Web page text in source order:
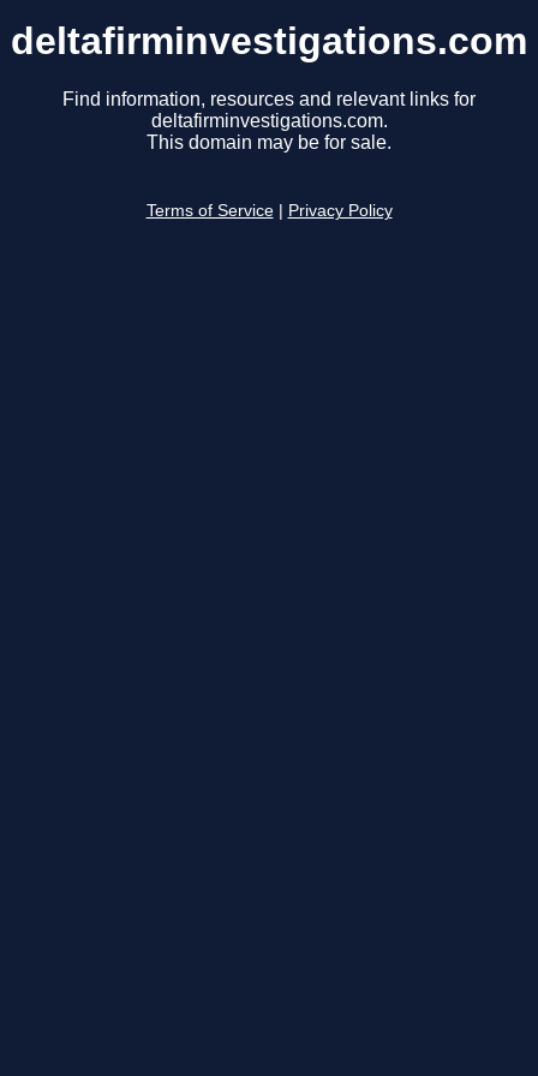
deltafirminvestigations.com
Find information, resources and relevant links for
deltafirminvestigations.com.
This domain may be for sale.
Terms of Service Privacy Policy